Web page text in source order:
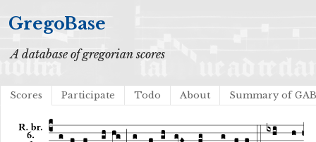
GregoBase
A database of gregorian scores
Scores Participate Todo About Summary of